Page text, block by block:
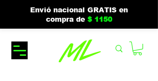
Envió nacional GRATIS en
compra de $ 1150